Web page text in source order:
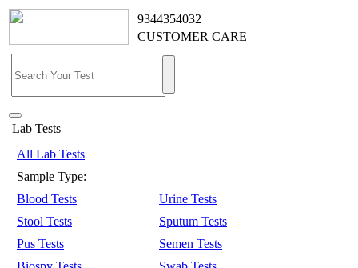
9344354032
CUSTOMER CARE
Lab Tests
All Lab Tests
Sample Type:
Blood Tests
Urine Tests
Stool Tests
Sputum Tests
Pus Tests
Semen Tests